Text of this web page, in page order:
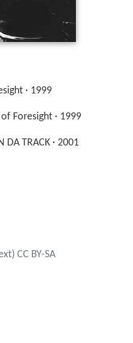
· 1999
Foresight · 1999
TRACK · 2001
CC BY-SA